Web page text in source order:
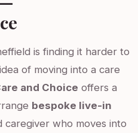
is finding it harder to
of moving into a care
and Choice offers a
bespoke live-in
who moves into